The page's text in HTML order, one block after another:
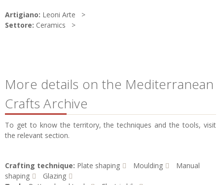
Artigiano: Leoni Arte
Settore: Ceramics
More details on the Mediterranean
Crafts Archive
To get to know the territory, the techniques and the tools, visit
the relevant section.
Crafting technique: Plate shaping Moulding
Manual
shaping
Glazing